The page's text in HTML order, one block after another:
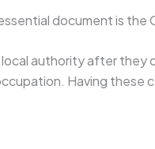
document is the
local authority after
Having these